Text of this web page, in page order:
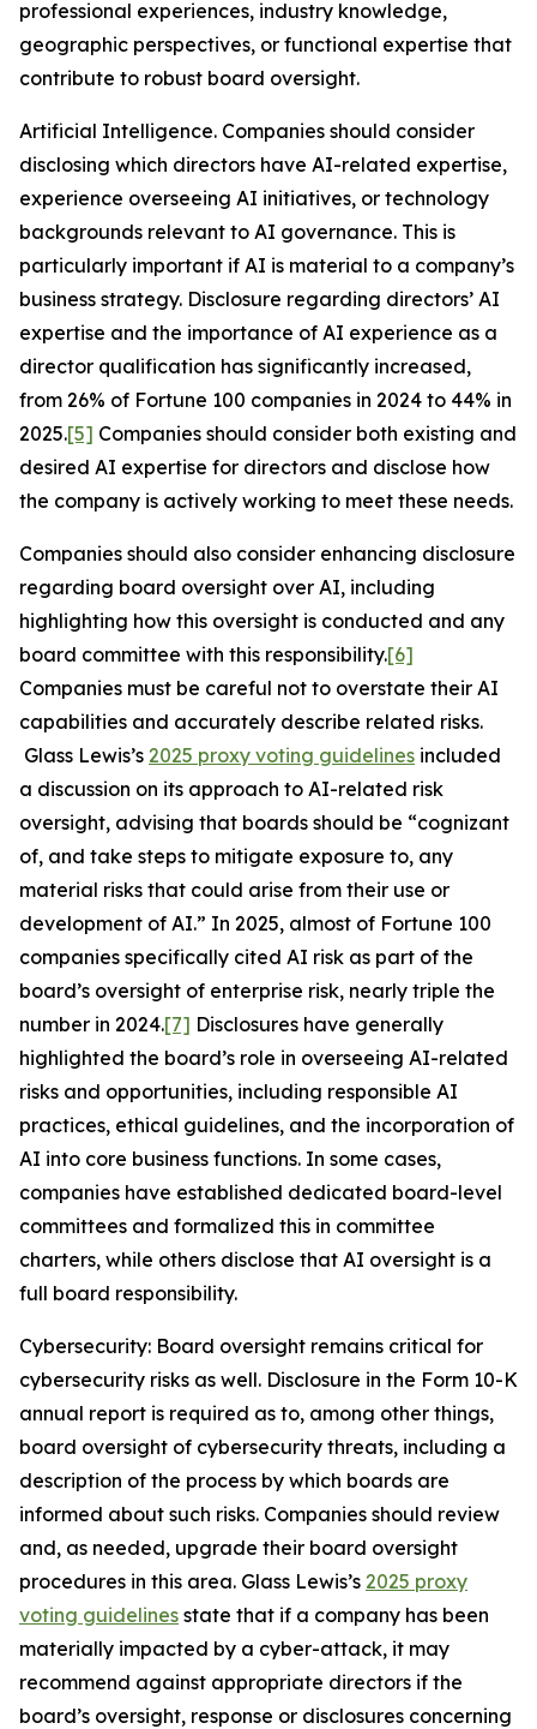
professional experiences, industry knowledge,
geographic perspectives, or functional expertise that
contribute to robust board oversight.
Artificial Intelligence. Companies should consider
disclosing which directors have AI-related expertise,
experience overseeing AI initiatives, or technology
backgrounds relevant to AI governance. This is
particularly important if AI is material to a company’s
business strategy. Disclosure regarding directors’ AI
expertise and the importance of AI experience as a
director qualification has significantly increased,
from 26% of Fortune 100 companies in 2024 to 44% in
2025.[5] Companies should consider both existing and
desired AI expertise for directors and disclose how
the company is actively working to meet these needs.
Companies should also consider enhancing disclosure
regarding board oversight over AI, including
highlighting how this oversight is conducted and any
board committee with this responsibility.[6]
Companies must be careful not to overstate their AI
capabilities and accurately describe related risks.
Glass Lewis’s 2025 proxy voting guidelines included
a discussion on its approach to AI-related risk
oversight, advising that boards should be “cognizant
of, and take steps to mitigate exposure to, any
material risks that could arise from their use or
development of AI.” In 2025, almost of Fortune 100
companies specifically cited AI risk as part of the
board’s oversight of enterprise risk, nearly triple the
number in 2024.[7] Disclosures have generally
highlighted the board’s role in overseeing AI-related
risks and opportunities, including responsible AI
practices, ethical guidelines, and the incorporation of
AI into core business functions. In some cases,
companies have established dedicated board-level
committees and formalized this in committee
charters, while others disclose that AI oversight is a
full board responsibility.
Cybersecurity: Board oversight remains critical for
cybersecurity risks as well. Disclosure in the Form 10-K
annual report is required as to, among other things,
board oversight of cybersecurity threats, including a
description of the process by which boards are
informed about such risks. Companies should review
and, as needed, upgrade their board oversight
procedures in this area. Glass Lewis’s 2025 proxy
voting guidelines state that if a company has been
materially impacted by a cyber-attack, it may
recommend against appropriate directors if the
board’s oversight, response or disclosures concerning